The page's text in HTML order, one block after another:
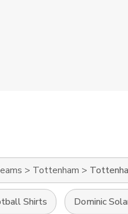
> Tottenham >
Shirts Dominic